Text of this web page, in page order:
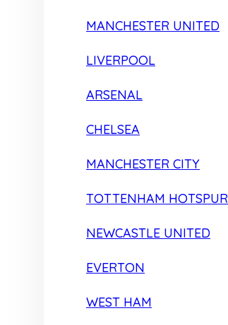
MANCHESTER UNITED
LIVERPOOL
ARSENAL
CHELSEA
MANCHESTER CITY
TOTTENHAM HOTSPUR
NEWCASTLE UNITED
EVERTON
WEST HAM